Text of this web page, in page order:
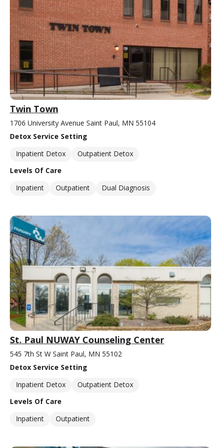
Twin Town
1706 University Avenue Saint Paul, MN 55104
Detox Service Setting
Inpatient Detox
Outpatient Detox
Levels Of Care
Inpatient
Outpatient Dual Diagnosis
St. Paul NUWAY Counseling Center
545 7th St W Saint Paul, MN 55102
Detox Service Setting
Inpatient Detox
Outpatient Detox
Levels Of Care
Inpatient
Outpatient